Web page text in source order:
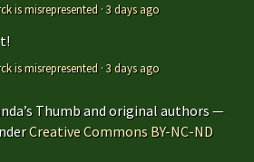
is misrepresented ·3 days ago
is misrepresented ·3 days ago
Thumb and original authors —
Creative Commons BY-NC-ND